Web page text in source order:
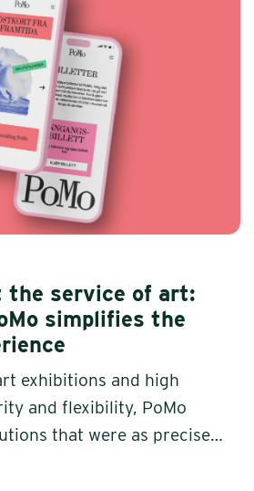
the service of art:
simplifies the
exhibitions and high
and flexibility, PoMo
that were as precise